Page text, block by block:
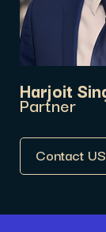
Harjoit
Partner
Contact US